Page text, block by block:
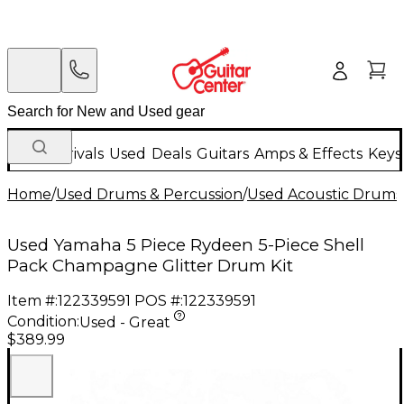
New Arrivals Used Deals Guitars Amps & Effects
Home/Used Drums & Percussion/Used Acoustic Drums
Used Yamaha 5 Piece Rydeen 5-Piece Shell
Pack Champagne Glitter Drum Kit
Item #:122339591 POS #:122339591
Condition:Used - Great
$389.99